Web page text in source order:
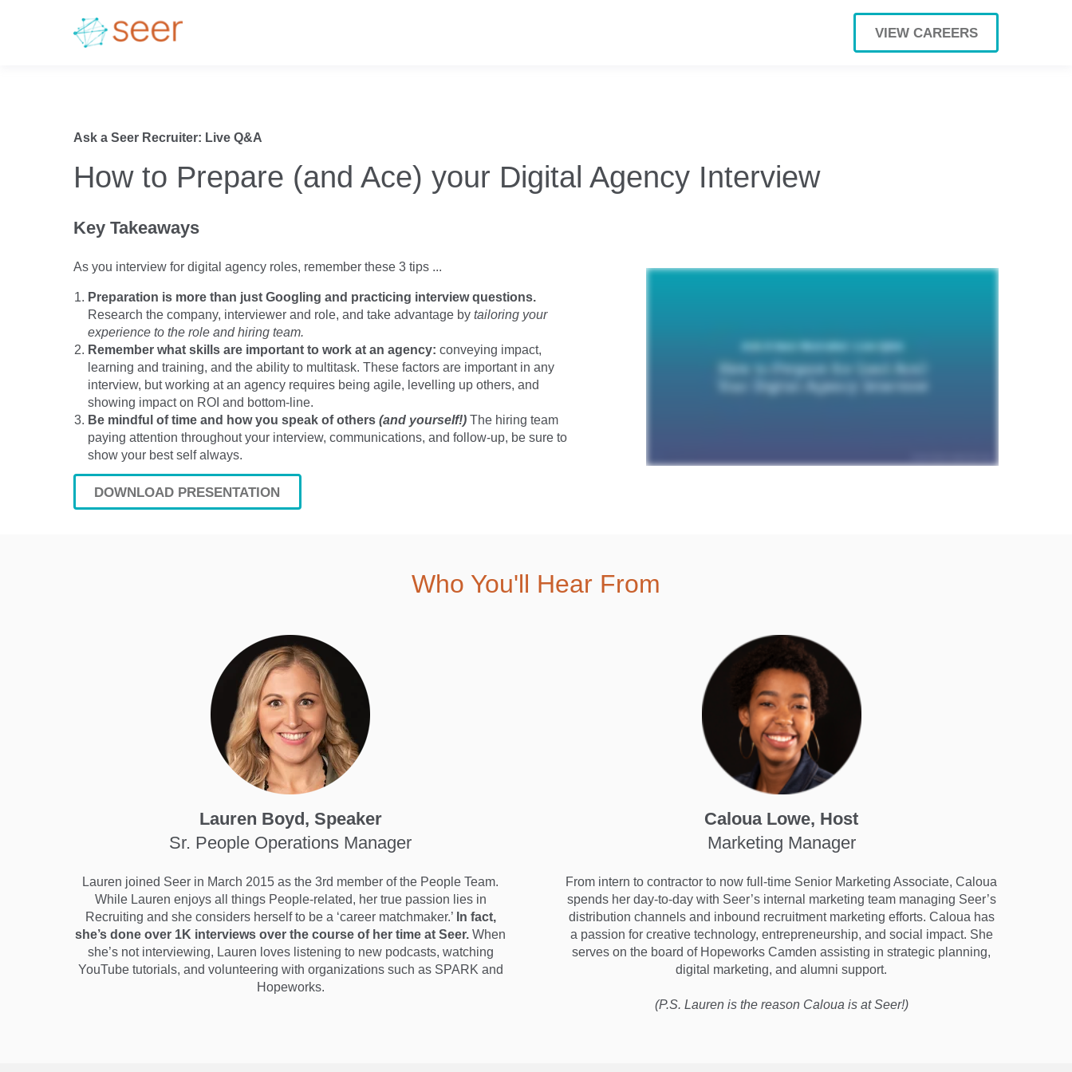
VIEW CAREERS
Ask a Seer Recruiter: Live Q&A
How to Prepare (and Ace) your Digital Agency Interview
Key Takeaways
As you interview for digital agency roles, remember these 3 tips ...
Preparation is more than just Googling and practicing interview questions.
Research the company, interviewer and role, and take advantage by tailoring your
experience to the role and hiring team.
Remember what skills are important to work at an agency: conveying impact,
learning and training, and the ability to multitask. These factors are important in any
interview, but working at an agency requires being agile, levelling up others, and
showing impact on ROI and bottom-line.
Be mindful of time and how you speak of others (and yourself!) The hiring team
paying attention throughout your interview, communications, and follow-up, be sure to
show your best self always.
DOWNLOAD PRESENTATION
Who You'll Hear From
Lauren Boyd, Speaker
Sr. People Operations Manager
Lauren joined Seer in March 2015 as the 3rd member of the People Team.
While Lauren enjoys all things People-related, her true passion lies in
Recruiting and she considers herself to be a ‘career matchmaker.’ In fact,
she’s done over 1K interviews over the course of her time at Seer.When
she’s not interviewing, Lauren loves listening to new podcasts, watching
YouTube tutorials, and volunteering with organizations such as SPARK and
Hopeworks.
Caloua Lowe, Host
Marketing Manager
From intern to contractor to now full-time Senior Marketing Associate, Caloua
spends her day-to-day with Seer’s internal marketing team managing Seer’s
distribution channels and inbound recruitment marketing efforts. Caloua has
a passion for creative technology, entrepreneurship, and social impact. She
serves on the board of Hopeworks Camden assisting in strategic planning,
digital marketing, and alumni support.
(P.S. Lauren is the reason Caloua is at Seer!)